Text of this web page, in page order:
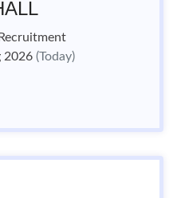
2026 (Today)